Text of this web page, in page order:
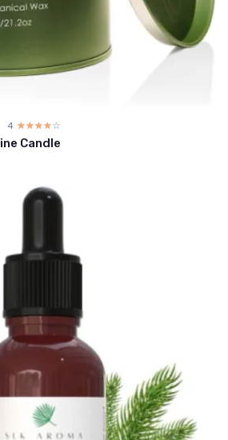
4 ☆☆☆☆☆
★★★★★
Candle